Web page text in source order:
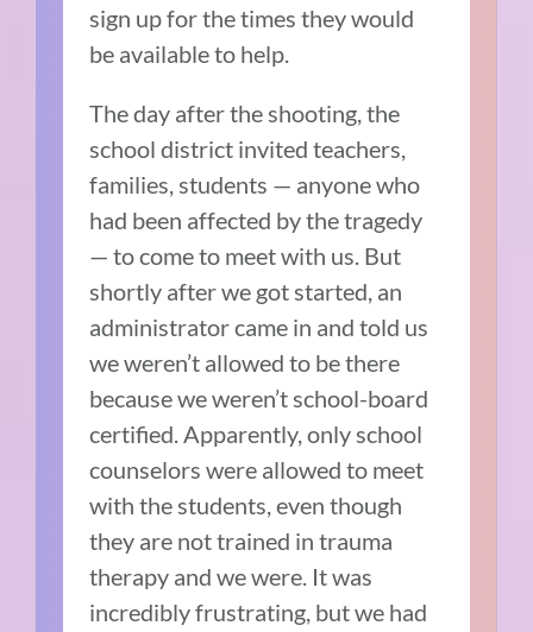
sign up for the times they would
be available to help.
The day after the shooting, the
school district invited teachers,
families, students — anyone who
had been affected by the tragedy
— to come to meet with us. But
shortly after we got started, an
administrator came in and told us
we weren’t allowed to be there
because we weren’t school-board
certified. Apparently, only school
counselors were allowed to meet
with the students, even though
they are not trained in trauma
therapy and we were. It was
incredibly frustrating, but we had